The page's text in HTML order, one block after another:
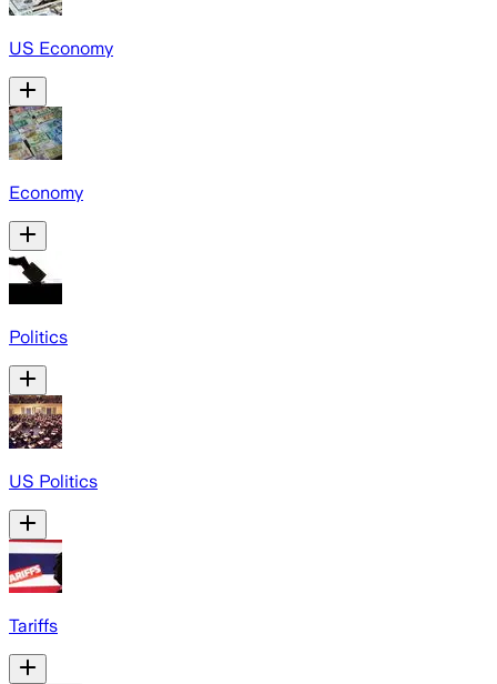
US Economy
Economy
Politics
US Politics
Tariffs